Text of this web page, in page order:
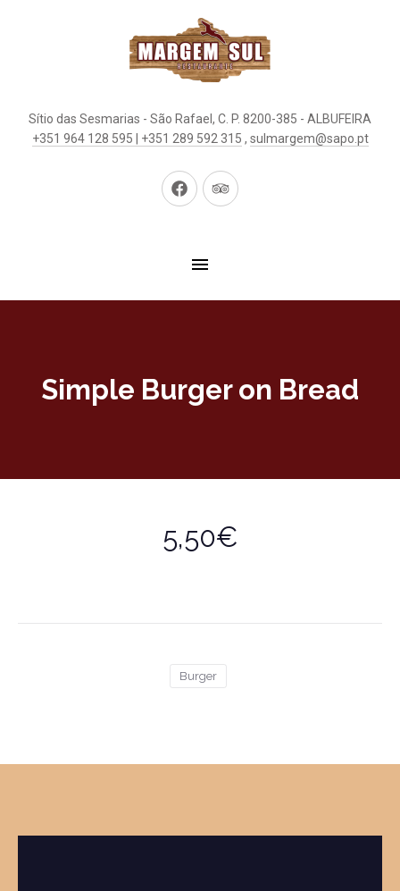
Sítio das Sesmarias - São Rafael, C. P. 8200-385 - ALBUFEIRA
+351 964 128 595 | +351 289 592 315 , sulmargem@sapo.pt
New
New
Simple Burger on Bread
5,50€
Burger